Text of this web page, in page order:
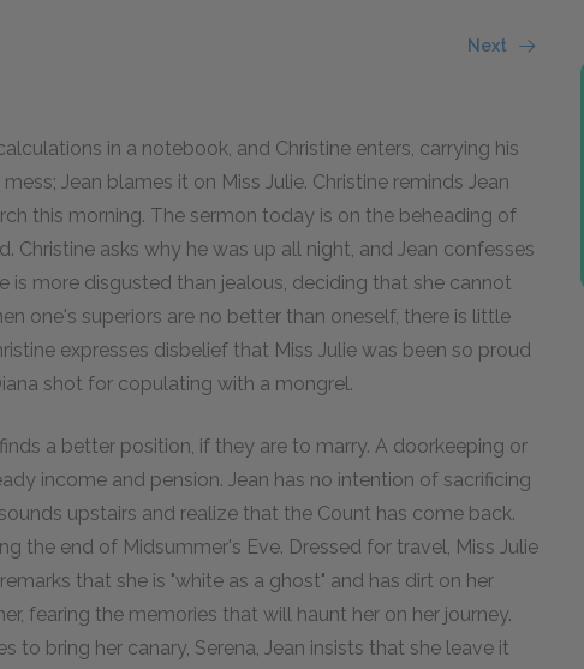
Next
in a notebook, and Christine enters, carrying his
Jean blames it on Miss Julie. Christine reminds Jean
this morning. The sermon today is on the beheading of
Christine asks why he was up all night, and Jean confesses
is more disgusted than jealous, deciding that she cannot
one's superiors are no better than oneself, there is little
expresses disbelief that Miss Julie was been so proud
shot for copulating with a mongrel.
a better position, if they are to marry. A doorkeeping or
income and pension. Jean has no intention of sacrificing
upstairs and realize that the Count has come back.
the end of Midsummer's Eve. Dressed for travel, Miss Julie
that she is "white as a ghost" and has dirt on her
fearing the memories that will haunt her on her journey.
to bring her canary, Serena, Jean insists that she leave it